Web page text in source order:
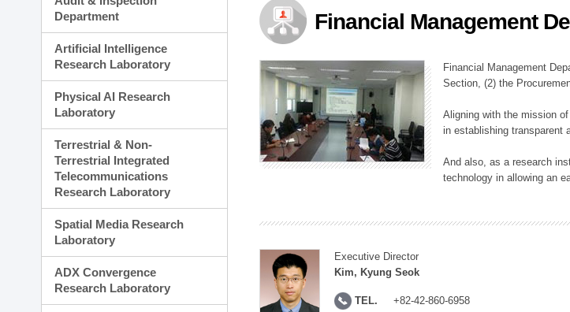
Planning Division
Technology Commercialization Division
Administration Division
External Relations Division
Department
Artificial Intelligence
Research Laboratory
Physical AI Research
Laboratory
Terrestrial & Non-
Terrestrial Integrated
Telecommunications
Research Laboratory
Spatial Media Research
Laboratory
ADX Convergence
Research Laboratory
Financial Management
Financial Management
Section, (2) the
Aligning with the mission
in establishing transparent
And also, as a research
technology in allowing an
Executive Director
Kim, Kyung Seok
TEL. +82-42-860-6958